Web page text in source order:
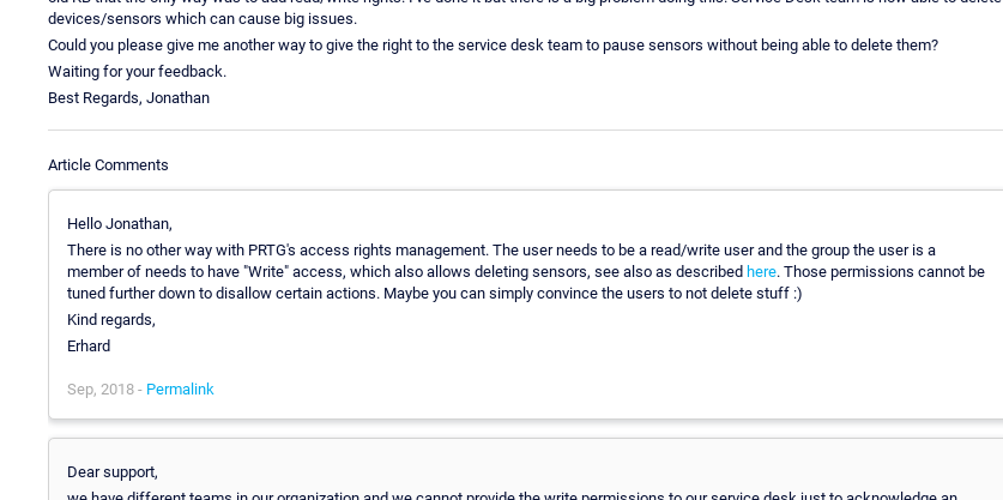
devices/sensors which can cause big issues.
Could you please give me another way to give the right to the service desk team to pause sensors without being able to delete them?
Waiting for your feedback.
Best Regards, Jonathan
Article Comments
Hello Jonathan,
There is no other way with PRTG's access rights management. The user needs to be a read/write user and the group the user is a
member of needs to have "Write" access, which also allows deleting sensors, see also as described here. Those permissions cannot be
tuned further down to disallow certain actions. Maybe you can simply convince the users to not delete stuff :)
Kind regards,
Erhard
Sep, 2018 - Permalink
Dear support,